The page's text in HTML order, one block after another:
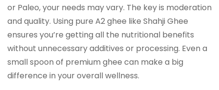
or Paleo, your needs may vary. The key is moderation
and quality. Using pure A2 ghee like Shahji Ghee
ensures you’re getting all the nutritional benefits
without unnecessary additives or processing. Even a
small spoon of premium ghee can make a big
difference in your overall wellness.